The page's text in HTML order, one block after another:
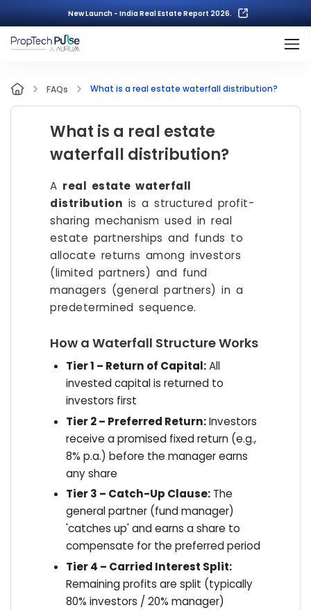
New Launch - India Real Estate Report 2026.
FAQs What is a real estate waterfall distribution?
What is a real estate
waterfall distribution?
A real estate waterfall
distribution is a structured profit-
sharing mechanism used in real
estate partnerships and funds to
allocate returns among investors
(limited partners) and fund
managers (general partners) in a
predetermined sequence.
How a Waterfall Structure Works
Tier 1 – Return of Capital:All
invested capital is returned to
investors first
Tier 2 – Preferred Return:Investors
receive a promised fixed return (e.g.,
8% p.a.) before the manager earns
any share
Tier 3 – Catch-Up Clause:The
general partner (fund manager)
'catches up' and earns a share to
compensate for the preferred period
Tier 4 – Carried Interest Split:
Remaining profits are split (typically
80% investors / 20% manager)